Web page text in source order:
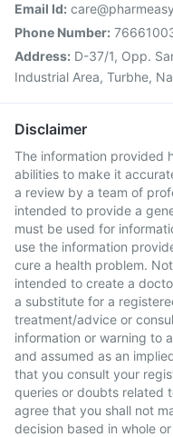
Email Id:
Phone Number:
Address: D-37/1, Opp.
Industrial Area, Turbhe,
Disclaimer
The information provided
abilities to make it
a review by a team of
intended to provide a
must be used for
use the information
cure a health problem.
intended to create a
a substitute for a
treatment/advice or
information or warning to
and assumed as an
that you consult your
queries or doubts related
agree that you shall not
decision based in whole